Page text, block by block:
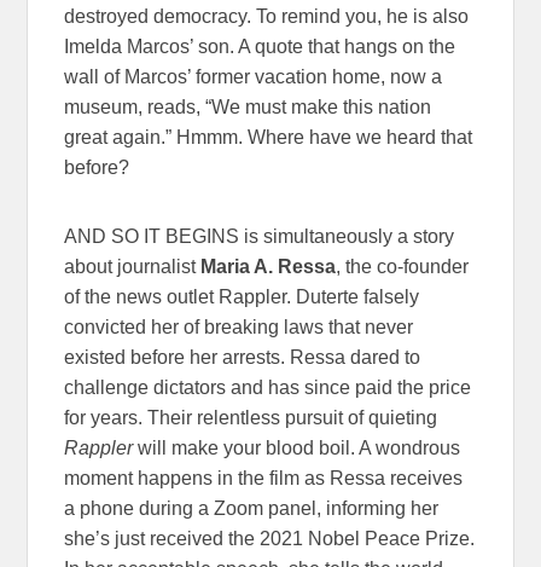
destroyed democracy. To remind you, he is also
Imelda Marcos’ son. A quote that hangs on the
wall of Marcos’ former vacation home, now a
museum, reads, “We must make this nation
great again.” Hmmm. Where have we heard that
before?
AND SO IT BEGINS is simultaneously a story
about journalist Maria A. Ressa, the co-founder
of the news outlet Rappler. Duterte falsely
convicted her of breaking laws that never
existed before her arrests. Ressa dared to
challenge dictators and has since paid the price
for years. Their relentless pursuit of quieting
Rapplerwill make your blood boil. A wondrous
moment happens in the film as Ressa receives
a phone during a Zoom panel, informing her
she’s just received the 2021 Nobel Peace Prize.